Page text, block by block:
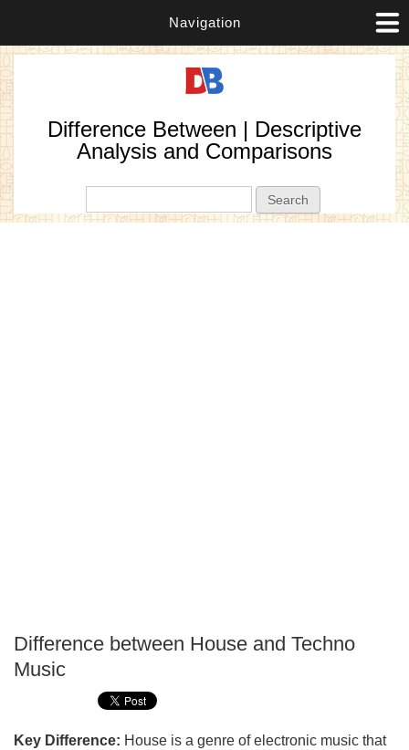
Navigation
Difference Between | Descriptive
Analysis and Comparisons
Difference between House and Techno
Music
Key Difference: House is a genre of electronic music that